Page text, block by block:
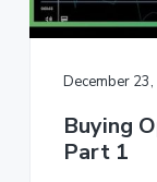
December
Buying
Part 1